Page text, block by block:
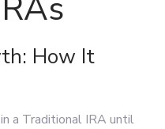
How It
a Traditional IRA until